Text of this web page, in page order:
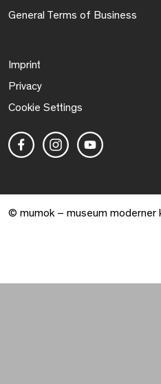
General Terms of Business
Imprint
Privacy
Cookie Settings
© mumok – museum moderner